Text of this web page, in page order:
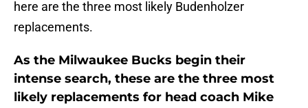
here are the three most likely Budenholzer
replacements.
As the Milwaukee Bucks begin their
intense search, these are the three most
likely replacements for head coach Mike